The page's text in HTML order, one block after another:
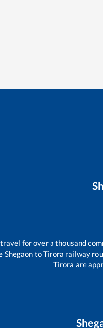
for over a thousand
Shegaon toTirora railway
Tirora are